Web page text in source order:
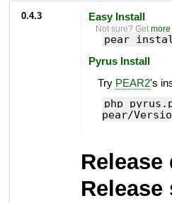
0.4.3 Easy Install
Not sure? Get
pear
Pyrus Install
Try PEAR2's
php
pear/
Release
Release